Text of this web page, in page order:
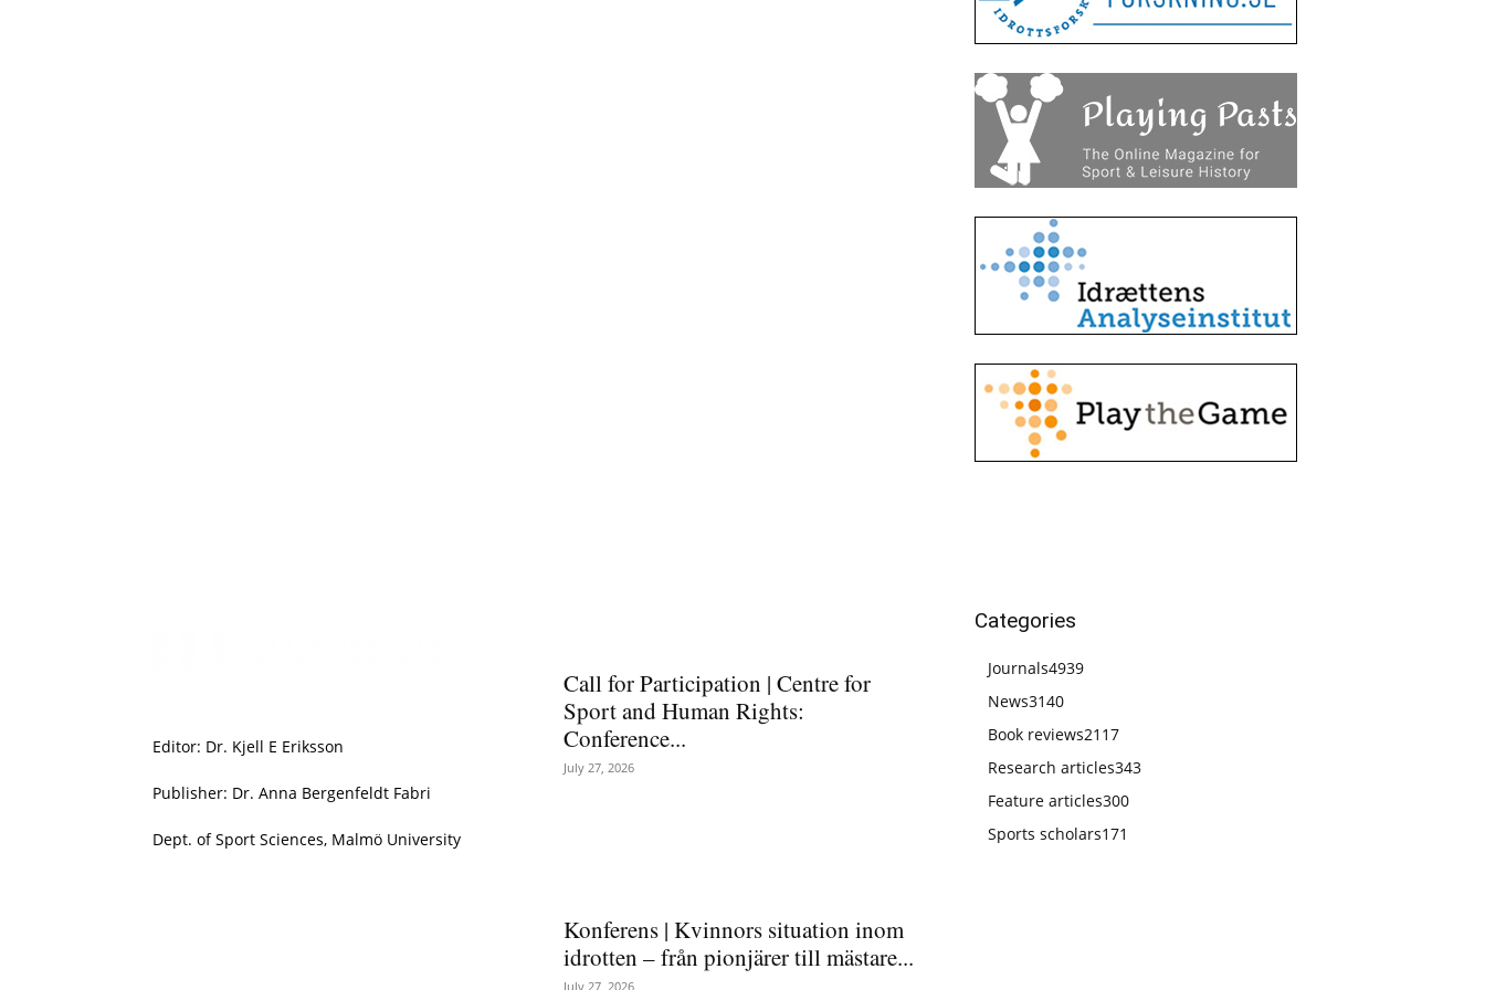
Editor: Dr. Kjell E Eriksson
Publisher: Dr. Anna Bergenfeldt Fabri
Dept. of Sport Sciences, Malmö University
Call for Participation | Centre for
Sport and Human Rights:
Conference...
July 27, 2026
Konferens | Kvinnors situation inom
idrotten – från pionjärer till mästare...
July 27, 2026
Categories
Journals4939
News3140
Book reviews2117
Research articles343
Feature articles300
Sports scholars171